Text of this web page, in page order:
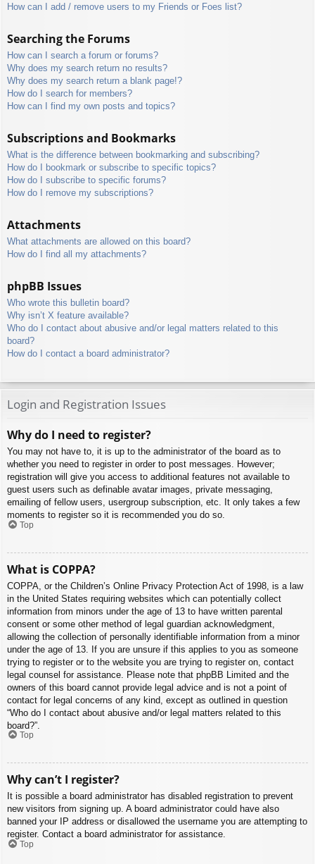
How can I add / remove users to my Friends or Foes list?
Searching the Forums
How can I search a forum or forums?
Why does my search return no results?
Why does my search return a blank page!?
How do I search for members?
How can I find my own posts and topics?
Subscriptions and Bookmarks
What is the difference between bookmarking and subscribing?
How do I bookmark or subscribe to specific topics?
How do I subscribe to specific forums?
How do I remove my subscriptions?
Attachments
What attachments are allowed on this board?
How do I find all my attachments?
phpBB Issues
Who wrote this bulletin board?
Why isn’t X feature available?
Who do I contact about abusive and/or legal matters related to this
board?
How do I contact a board administrator?
Login and Registration Issues
Why do I need to register?
You may not have to, it is up to the administrator of the board as to
whether you need to register in order to post messages. However;
registration will give you access to additional features not available to
guest users such as definable avatar images, private messaging,
emailing of fellow users, usergroup subscription, etc. It only takes a few
moments to register so it is recommended you do so.
Top
What is COPPA?
COPPA, or the Children’s Online Privacy Protection Act of 1998, is a law
in the United States requiring websites which can potentially collect
information from minors under the age of 13 to have written parental
consent or some other method of legal guardian acknowledgment,
allowing the collection of personally identifiable information from a minor
under the age of 13. If you are unsure if this applies to you as someone
trying to register or to the website you are trying to register on, contact
legal counsel for assistance. Please note that phpBB Limited and the
owners of this board cannot provide legal advice and is not a point of
contact for legal concerns of any kind, except as outlined in question
“Who do I contact about abusive and/or legal matters related to this
board?”.
Top
Why can’t I register?
It is possible a board administrator has disabled registration to prevent
new visitors from signing up. A board administrator could have also
banned your IP address or disallowed the username you are attempting to
register. Contact a board administrator for assistance.
Top